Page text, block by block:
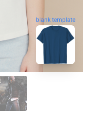
blank template